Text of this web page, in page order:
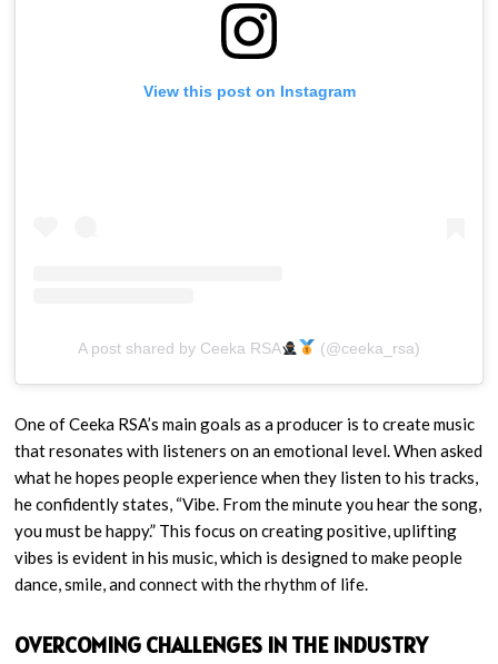
View this post on Instagram
A post shared by Ceeka RSA (@ceeka_rsa)
One of Ceeka RSA’s main goals as a producer is to create music
that resonates with listeners on an emotional level. When asked
what he hopes people experience when they listen to his tracks,
he confidently states, “Vibe. From the minute you hear the song,
you must be happy.” This focus on creating positive, uplifting
vibes is evident in his music, which is designed to make people
dance, smile, and connect with the rhythm of life.
OVERCOMING CHALLENGES IN THE INDUSTRY